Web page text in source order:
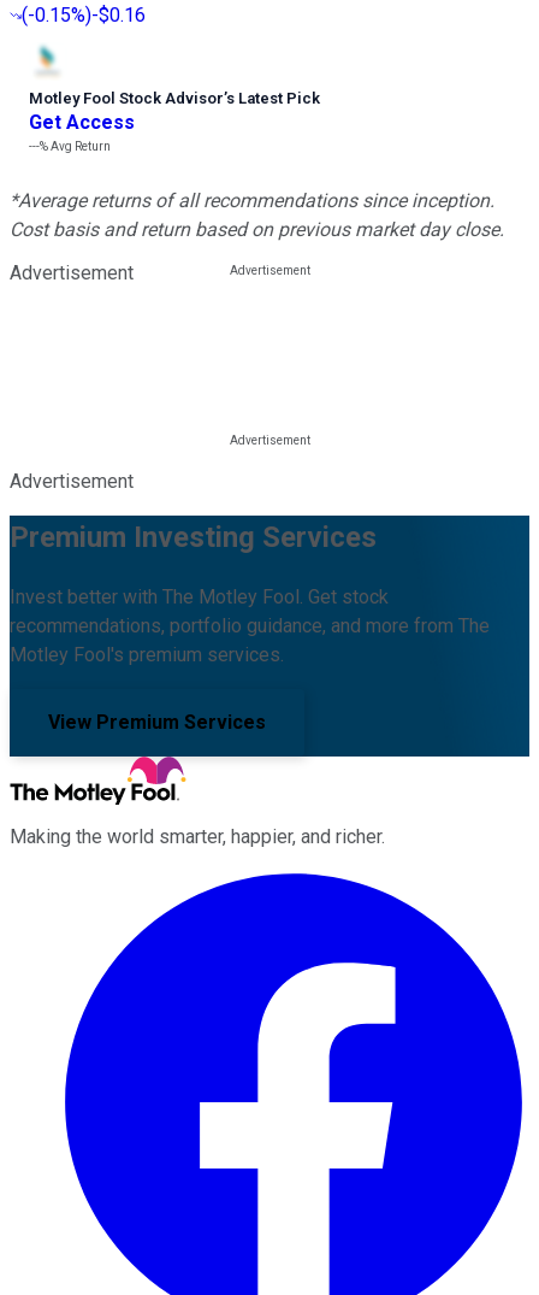
(-0.15%)-$0.16
Motley Fool Stock Advisor’s Latest Pick
Get Access
---%Avg Return
*Average returns of all recommendations since inception.
Cost basis and return based on previous market day close.
Advertisement
Advertisement
Premium Investing Services
Invest better with The Motley Fool. Get stock
recommendations, portfolio guidance, and more from The
Motley Fool's premium services.
View Premium Services
Making the world smarter, happier, and richer.